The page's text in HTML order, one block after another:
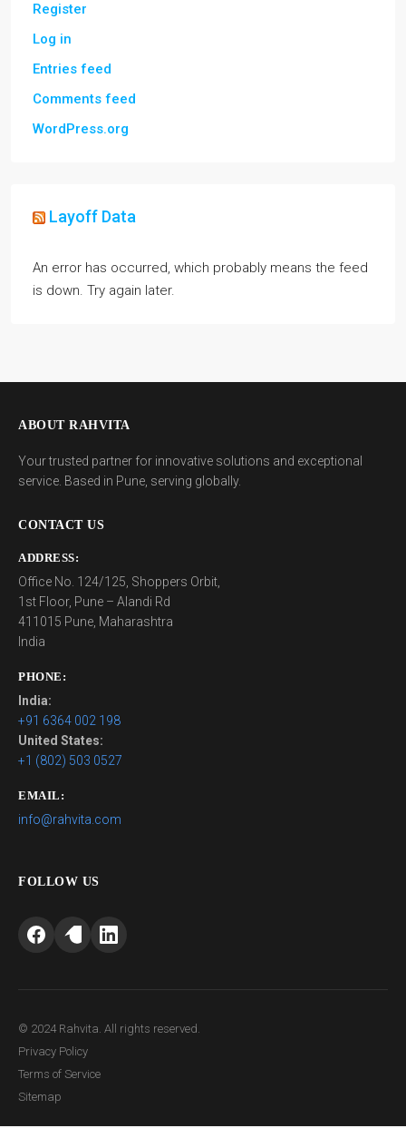
Register
Log in
Entries feed
Comments feed
WordPress.org
Layoff Data
An error has occurred, which probably means the feed
is down. Try again later.
ABOUT RAHVITA
Your trusted partner for innovative solutions and exceptional
service. Based in Pune, serving globally.
CONTACT US
ADDRESS:
Office No. 124/125, Shoppers Orbit,
1st Floor, Pune – Alandi Rd
411015 Pune, Maharashtra
India
PHONE:
India:
+91 6364 002 198
United States:
+1 (802) 503 0527
EMAIL:
info@rahvita.com
FOLLOW US
© 2024 Rahvita. All rights reserved.
Privacy Policy
Terms of Service
Sitemap